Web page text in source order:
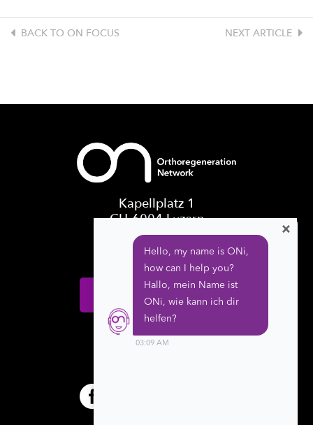
BACK TO ON FOCUS NEXT ARTICLE
Kapellplatz 1
CH-6004 Luzern
Switzerland
Donate
×